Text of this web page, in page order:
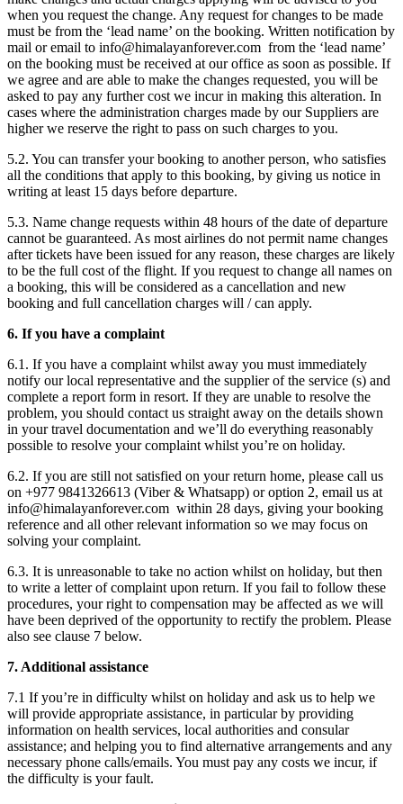
when you request the change. Any request for changes to be made
must be from the ‘lead name’ on the booking. Written notification by
mail or email to info@himalayanforever.com from the ‘lead name’
on the booking must be received at our office as soon as possible. If
we agree and are able to make the changes requested, you will be
asked to pay any further cost we incur in making this alteration. In
cases where the administration charges made by our Suppliers are
higher we reserve the right to pass on such charges to you.
5.2. You can transfer your booking to another person, who satisfies
all the conditions that apply to this booking, by giving us notice in
writing at least 15 days before departure.
5.3. Name change requests within 48 hours of the date of departure
cannot be guaranteed. As most airlines do not permit name changes
after tickets have been issued for any reason, these charges are likely
to be the full cost of the flight. If you request to change all names on
a booking, this will be considered as a cancellation and new
booking and full cancellation charges will / can apply.
6. If you have a complaint
6.1. If you have a complaint whilst away you must immediately
notify our local representative and the supplier of the service (s) and
complete a report form in resort. If they are unable to resolve the
problem, you should contact us straight away on the details shown
in your travel documentation and we’ll do everything reasonably
possible to resolve your complaint whilst you’re on holiday.
6.2. If you are still not satisfied on your return home, please call us
on +977 9841326613 (Viber & Whatsapp) or option 2, email us at
info@himalayanforever.com within 28 days, giving your booking
reference and all other relevant information so we may focus on
solving your complaint.
6.3. It is unreasonable to take no action whilst on holiday, but then
to write a letter of complaint upon return. If you fail to follow these
procedures, your right to compensation may be affected as we will
have been deprived of the opportunity to rectify the problem. Please
also see clause 7 below.
7. Additional assistance
7.1 If you’re in difficulty whilst on holiday and ask us to help we
will provide appropriate assistance, in particular by providing
information on health services, local authorities and consular
assistance; and helping you to find alternative arrangements and any
necessary phone calls/emails. You must pay any costs we incur, if
the difficulty is your fault.